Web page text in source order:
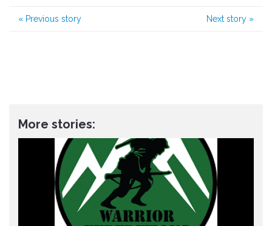
« Previous story Next story »
More stories: